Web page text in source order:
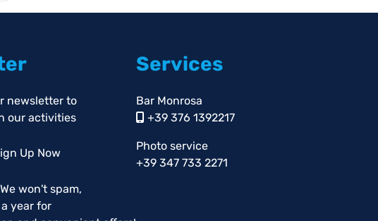
newsletter to
our activities
Up Now
won't spam,
year for
Services
Bar Monrosa
+39 376 1392217
Photo service
+39 347 733 2271